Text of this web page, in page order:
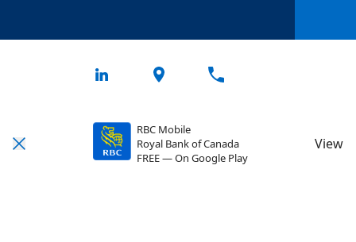
RBC Mobile
Royal Bank of Canada
FREE — On Google Play
View